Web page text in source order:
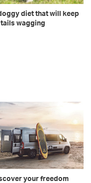
diet that will keep
wagging
your freedom